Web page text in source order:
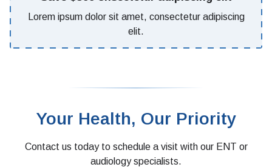
Lorem ipsum dolor sit amet, consectetur adipiscing
elit.
Your Health, Our Priority
Contact us today to schedule a visit with our ENT or
audiology specialists.